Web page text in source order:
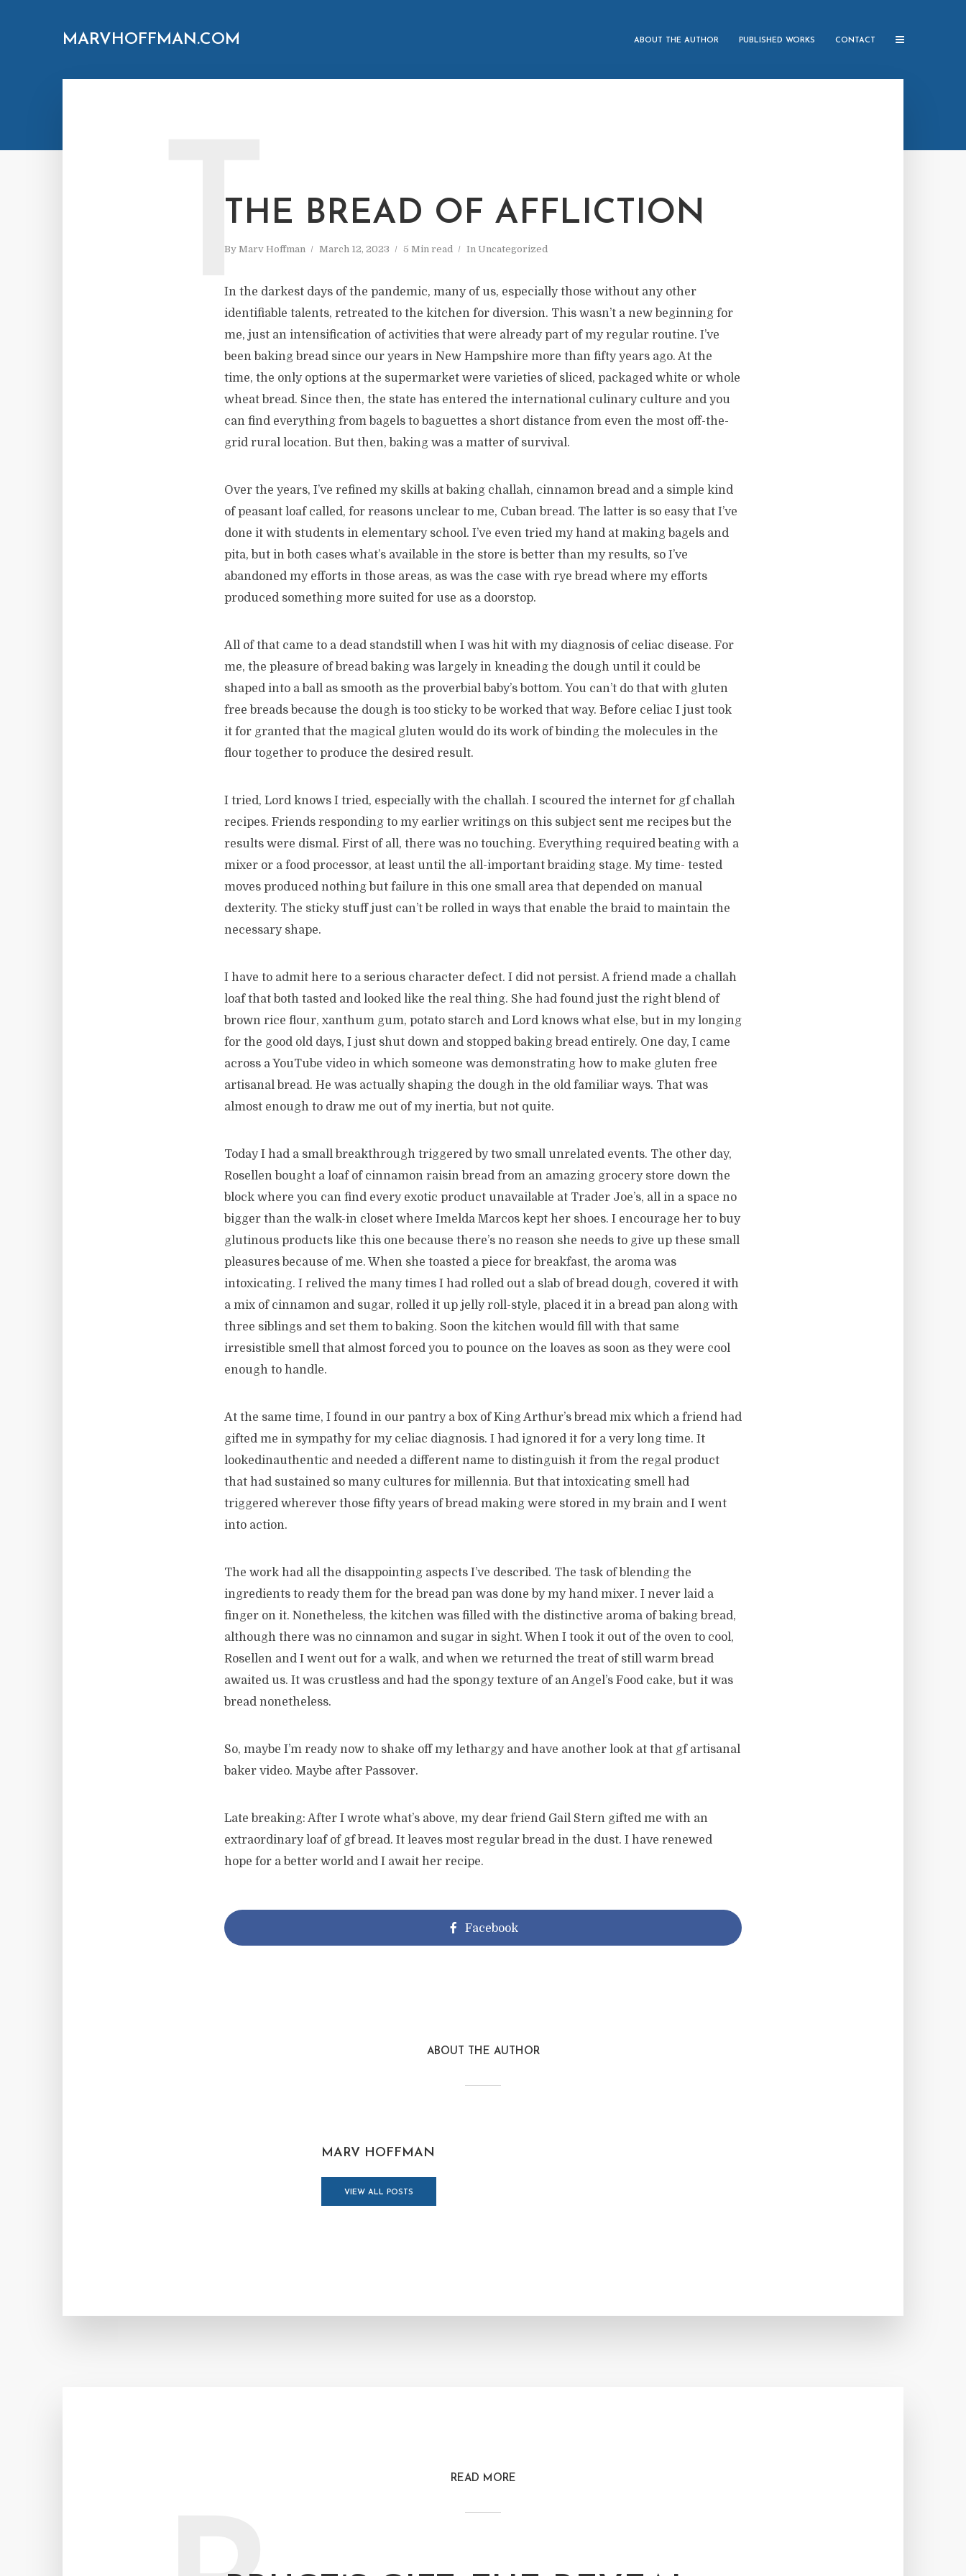
MARVHOFFMAN.COM ABOUT THE AUTHOR PUBLISHED WORKS CONTACT
THE BREAD OF AFFLICTION
By Marv Hoffman March 12, 2023 5 Min read In Uncategorized
T
In the darkest days of the pandemic, many of us, especially those without any other
identifiable talents, retreated to the kitchen for diversion. This wasn’t a new beginning for
me, just an intensification of activities that were already part of my regular routine. I’ve
been baking bread since our years in New Hampshire more than fifty years ago. At the
time, the only options at the supermarket were varieties of sliced, packaged white or whole
wheat bread. Since then, the state has entered the international culinary culture and you
can find everything from bagels to baguettes a short distance from even the most off-the-
grid rural location. But then, baking was a matter of survival.
Over the years, I’ve refined my skills at baking challah, cinnamon bread and a simple kind
of peasant loaf called, for reasons unclear to me, Cuban bread. The latter is so easy that I’ve
done it with students in elementary school. I’ve even tried my hand at making bagels and
pita, but in both cases what’s available in the store is better than my results, so I’ve
abandoned my efforts in those areas, as was the case with rye bread where my efforts
produced something more suited for use as a doorstop.
All of that came to a dead standstill when I was hit with my diagnosis of celiac disease. For
me, the pleasure of bread baking was largely in kneading the dough until it could be
shaped into a ball as smooth as the proverbial baby’s bottom. You can’t do that with gluten
free breads because the dough is too sticky to be worked that way. Before celiac I just took
it for granted that the magical gluten would do its work of binding the molecules in the
flour together to produce the desired result.
I tried, Lord knows I tried, especially with the challah. I scoured the internet for gf challah
recipes. Friends responding to my earlier writings on this subject sent me recipes but the
results were dismal. First of all, there was no touching. Everything required beating with a
mixer or a food processor, at least until the all-important braiding stage. My time- tested
moves produced nothing but failure in this one small area that depended on manual
dexterity. The sticky stuff just can’t be rolled in ways that enable the braid to maintain the
necessary shape.
I have to admit here to a serious character defect. I did not persist. A friend made a challah
loaf that both tasted and looked like the real thing. She had found just the right blend of
brown rice flour, xanthum gum, potato starch and Lord knows what else, but in my longing
for the good old days, I just shut down and stopped baking bread entirely. One day, I came
across a YouTube video in which someone was demonstrating how to make gluten free
artisanal bread. He was actually shaping the dough in the old familiar ways. That was
almost enough to draw me out of my inertia, but not quite.
Today I had a small breakthrough triggered by two small unrelated events. The other day,
Rosellen bought a loaf of cinnamon raisin bread from an amazing grocery store down the
block where you can find every exotic product unavailable at Trader Joe’s, all in a space no
bigger than the walk-in closet where Imelda Marcos kept her shoes. I encourage her to buy
glutinous products like this one because there’s no reason she needs to give up these small
pleasures because of me. When she toasted a piece for breakfast, the aroma was
intoxicating. I relived the many times I had rolled out a slab of bread dough, covered it with
a mix of cinnamon and sugar, rolled it up jelly roll-style, placed it in a bread pan along with
three siblings and set them to baking. Soon the kitchen would fill with that same
irresistible smell that almost forced you to pounce on the loaves as soon as they were cool
enough to handle.
At the same time, I found in our pantry a box of King Arthur’s bread mix which a friend had
gifted me in sympathy for my celiac diagnosis. I had ignored it for a very long time. It
lookedinauthentic and needed a different name to distinguish it from the regal product
that had sustained so many cultures for millennia. But that intoxicating smell had
triggered wherever those fifty years of bread making were stored in my brain and I went
into action.
The work had all the disappointing aspects I’ve described. The task of blending the
ingredients to ready them for the bread pan was done by my hand mixer. I never laid a
finger on it. Nonetheless, the kitchen was filled with the distinctive aroma of baking bread,
although there was no cinnamon and sugar in sight. When I took it out of the oven to cool,
Rosellen and I went out for a walk, and when we returned the treat of still warm bread
awaited us. It was crustless and had the spongy texture of an Angel’s Food cake, but it was
bread nonetheless.
So, maybe I’m ready now to shake off my lethargy and have another look at that gf artisanal
baker video. Maybe after Passover.
Late breaking: After I wrote what’s above, my dear friend Gail Stern gifted me with an
extraordinary loaf of gf bread. It leaves most regular bread in the dust. I have renewed
hope for a better world and I await her recipe.
Facebook
ABOUT THE AUTHOR
MARV HOFFMAN
VIEW ALL POSTS
READ MORE